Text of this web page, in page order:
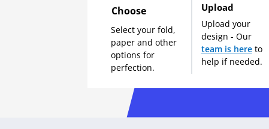
Choose
Select your fold,
paper and other
options for
perfection.
Upload
Upload your
design - Our
team is hereto
help if needed.